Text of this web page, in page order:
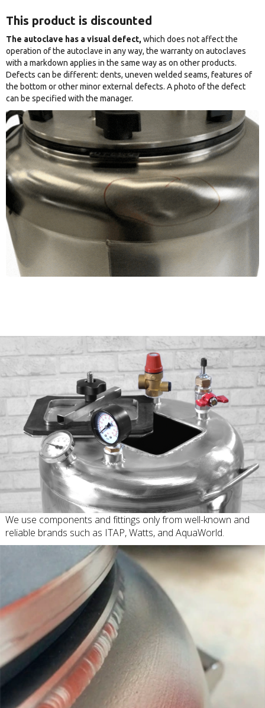
This product is discounted
The autoclave has a visual defect,which does not affect the
operation of the autoclave in any way, the warranty on autoclaves
with a markdown applies in the same way as on other products.
Defects can be different: dents, uneven welded seams, features of
the bottom or other minor external defects. A photo of the defect
can be specified with the manager.
We use components and fittings only from well-known and
reliable brands such as ITAP, Watts, and AquaWorld.